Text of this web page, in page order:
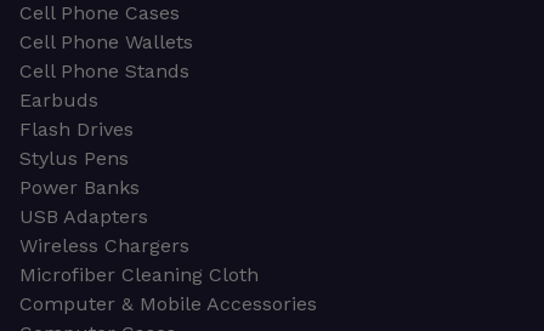
Cell Phone Cases
Cell Phone Wallets
Cell Phone Stands
Earbuds
Flash Drives
Stylus Pens
Power Banks
USB Adapters
Wireless Chargers
Microfiber Cleaning Cloth
Computer & Mobile Accessories